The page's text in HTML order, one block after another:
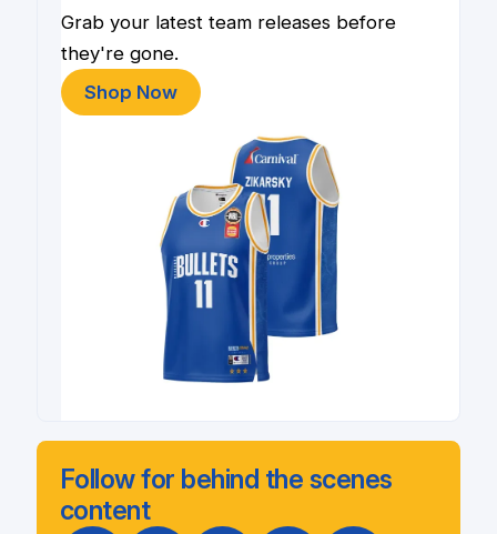
Grab your latest team releases before
they're gone.
Shop Now
Follow for behind the scenes
content